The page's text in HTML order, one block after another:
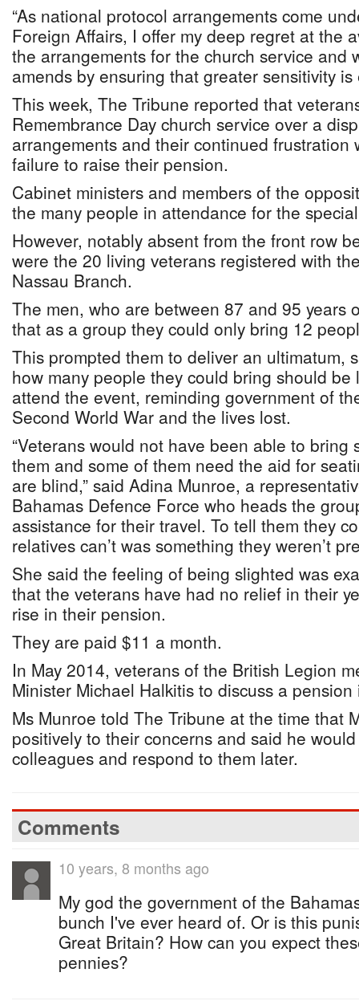
“As national protocol arrangements come
Foreign Affairs, I offer my deep regret at the
the arrangements for the church service and
amends by ensuring that greater sensitivity is
This week, The Tribune reported that
Remembrance Day church service over a
arrangements and their continued frustration
failure to raise their pension.
Cabinet ministers and members of the
the many people in attendance for the
However, notably absent from the front row
were the 20 living veterans registered with
Nassau Branch.
The men, who are between 87 and 95 years
that as a group they could only bring 12
This prompted them to deliver an ultimatum,
how many people they could bring should
attend the event, reminding government of
Second World War and the lives lost.
“Veterans would not have been able to bring
them and some of them need the aid for
are blind,” said Adina Munroe, a
Bahamas Defence Force who heads the
assistance for their travel. To tell them they
relatives can’t was something they weren’t
She said the feeling of being slighted was
that the veterans have had no relief in their
rise in their pension.
They are paid $11 a month.
In May 2014, veterans of the British Legion
Minister Michael Halkitis to discuss a pension
Ms Munroe told The Tribune at the time that
positively to their concerns and said he
colleagues and respond to them later.
Comments
10 years, 8 months ago
My god the government of the
bunch I've ever heard of. Or is this
Great Britain? How can you expect
pennies?